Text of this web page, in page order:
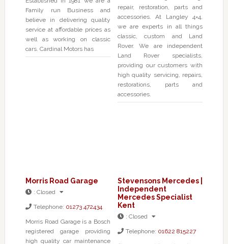
Family run Business and
believe in delivering quality
service at affordable prices as
well as working on classic
cars. Cardinal Motors has
repair, restoration, parts and
accessories. At Langley 4×4,
we are experts in all things
classic, custom and Land
Rover. We are independent
Land Rover specialists,
providing our customers with
high quality servicing, repairs,
restorations, parts and
accessories.
Morris Road Garage
:Closed
Telephone: 01273 472434
Morris Road Garage is a Bosch
registered garage providing
high quality car maintenance
Stevensons Mercedes |
Independent
Mercedes Specialist
Kent
:Closed
Telephone: 01622 815227